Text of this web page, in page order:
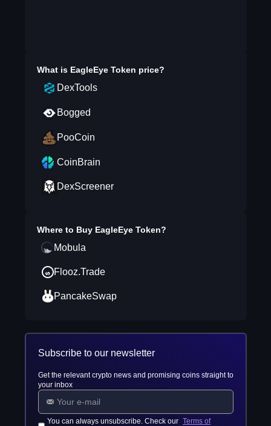
What is EagleEye Token price?
DexTools
Bogged
PooCoin
CoinBrain
DexScreener
Where to Buy EagleEye Token?
Mobula
Flooz.Trade
PancakeSwap
Subscribe to our newsletter
Get the relevant crypto news and promising coins straight to
your inbox
You can always unsubscribe. Check our Terms of